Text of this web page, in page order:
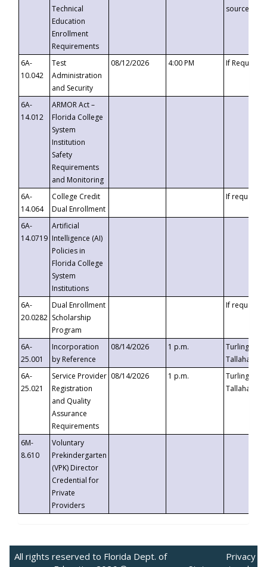
Technical
Education
Enrollment
Requirements
6A-
10.042
Test
Administration
and Security
08/12/2026 4:00 PM If
6A-
14.012
ARMOR Act –
Florida College
System
Institution
Safety
Requirements
and Monitoring
6A-
14.064
College Credit
Dual Enrollment
If requested
6A-
14.0719
Artificial
Intelligence (AI)
Policies in
Florida College
System
Institutions
6A-
20.0282
Dual Enrollment
Scholarship
Program
If requested
6A-
25.001
Incorporation
by Reference
08/14/2026 1 p.m.
Turlington
6A-
25.021
Service Provider
Registration
and Quality
Assurance
Requirements
08/14/2026 1 p.m.
Turlington
6M-
8.610
Voluntary
Prekindergarten
(VPK) Director
Credential for
Private
Providers
All rights reserved to Florida Dept. of
Privacy